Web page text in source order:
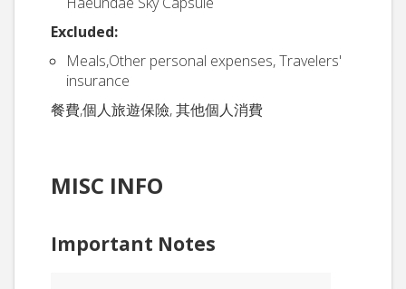
Excluded:
Meals,Other personal expenses, Travelers'
insurance
餐費,個人旅遊保險, 其他個人消費
MISC INFO
Important Notes